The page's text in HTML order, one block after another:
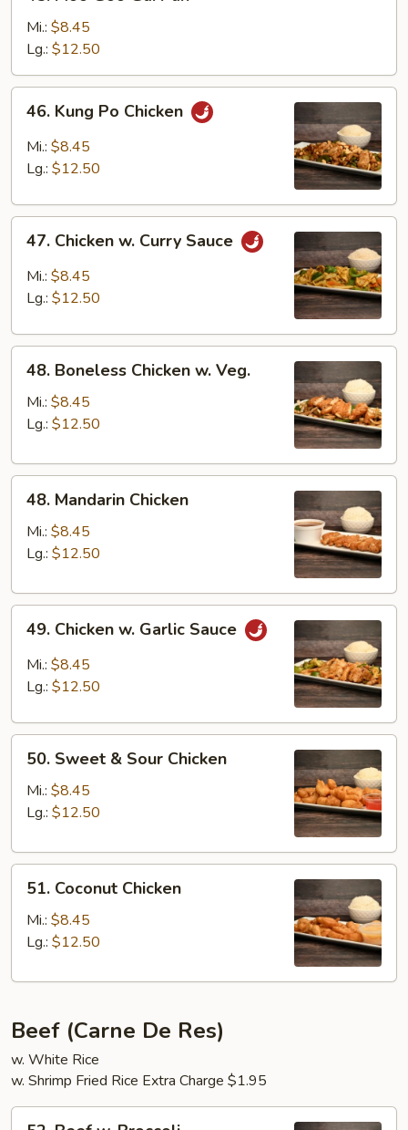
Goo
Gai
Pan
Mi.: $8.45
Lg.: $12.50
Kung
Po
Chicken
46. Kung Po Chicken
Mi.: $8.45
Lg.: $12.50
Chicken
Curry
47. Chicken w. Curry Sauce
Mi.: $8.45
Lg.: $12.50
Boneless
Chicken
48. Boneless Chicken w. Veg.
Mi.: $8.45
Lg.: $12.50
Mandarin
Chicken
48. Mandarin Chicken
Mi.: $8.45
Lg.: $12.50
Chicken
Garlic
49. Chicken w. Garlic Sauce
Mi.: $8.45
Lg.: $12.50
Sweet
Sour
50. Sweet & Sour Chicken
Mi.: $8.45
Lg.: $12.50
Coconut
Chicken
51. Coconut Chicken
Mi.: $8.45
Lg.: $12.50
Beef (Carne De Res)
w. White Rice
w. Shrimp Fried Rice Extra Charge $1.95